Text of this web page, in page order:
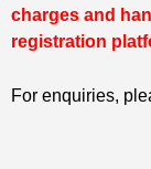
charges and
registration
For enquiries,